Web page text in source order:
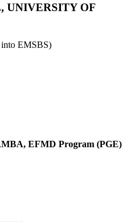
UNIVERSITY OF
EMSBS)
EFMD Program (PGE)